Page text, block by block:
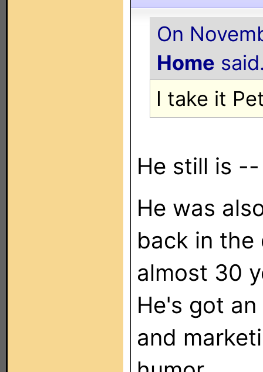
On
Home
I take it
He still is
He was
back in the
almost 30
He's got
and